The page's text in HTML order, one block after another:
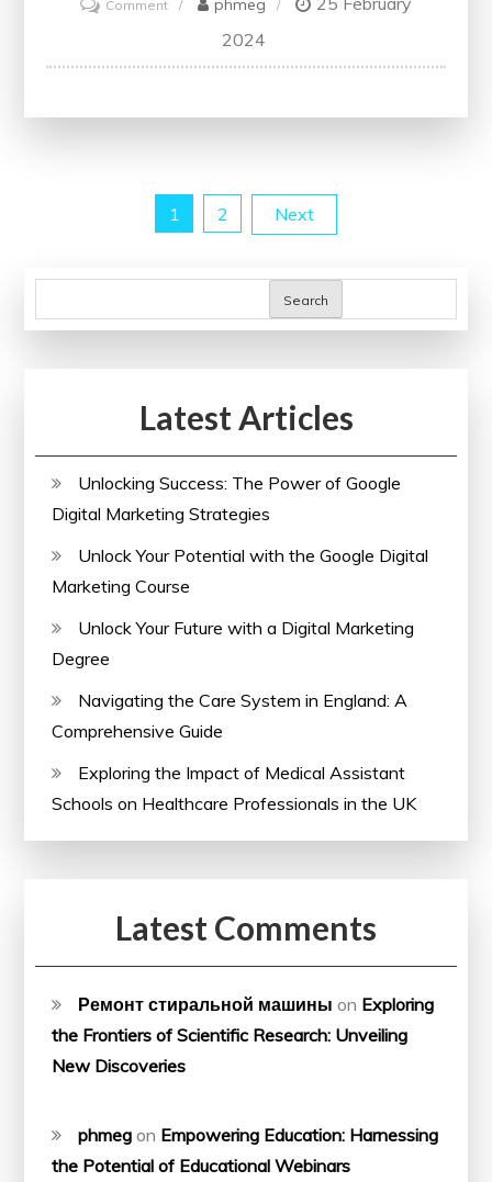
Comment
Unlocking
Potential:
Training
phmeg
2024
pagination
1 2 Next
Search
Latest Articles
Unlocking Success: The Power of Google
Digital Marketing Strategies
Unlock Your Potential with the Google Digital
Marketing Course
Unlock Your Future with a Digital Marketing
Degree
Navigating the Care System in England: A
Comprehensive Guide
Exploring the Impact of Medical Assistant
Schools on Healthcare Professionals in the UK
Latest Comments
Ремонт стиральной машины on Exploring
the Frontiers of Scientific Research: Unveiling
New Discoveries
phmeg on Empowering Education: Harnessing
the Potential of Educational Webinars